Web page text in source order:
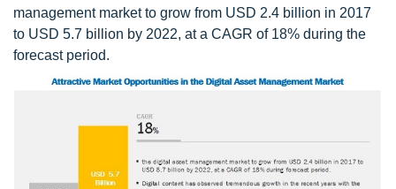
management market to grow from USD 2.4 billion in 2017
to USD 5.7 billion by 2022, at a CAGR of 18% during the
forecast period.